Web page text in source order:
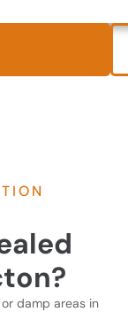
damp areas in